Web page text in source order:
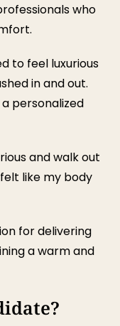
who
to feel luxurious
in and out.
personalized
and walk out
like my body
for delivering
a warm and